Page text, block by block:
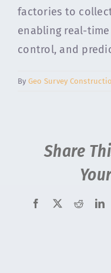
factories to
enabling real-
control, and
By Geo Survey
Share
Facebook
X Reddit